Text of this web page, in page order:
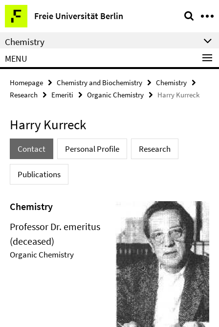
Springe
direkt
zu
Inhalt
Freie Universität Berlin
Service
Navigation
Chemistry
MENU
Homepage Chemistry and Biochemistry
Chemistry
Research
Emeriti Organic Chemistry Harry Kurreck
Harry Kurreck
Contact Personal Profile Research
Publications
Chemistry
Professor Dr. emeritus
(deceased)
Organic Chemistry